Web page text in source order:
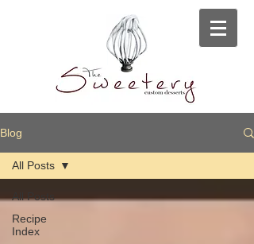
Blog
All Posts
Recipe
Index
All Posts